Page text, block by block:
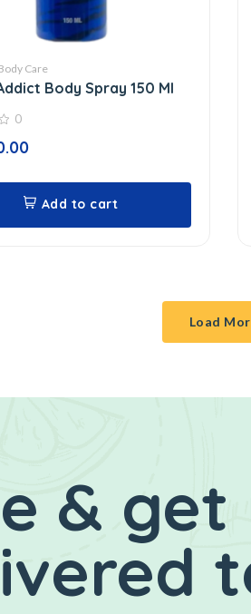
Care
Body Spray 150 Ml
0
Add to cart
Load
&